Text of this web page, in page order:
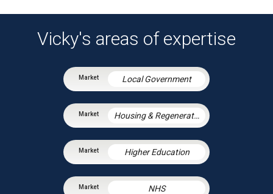
Vicky's areas of expertise
Local Government
Housing & Regeneration
Higher Education
NHS